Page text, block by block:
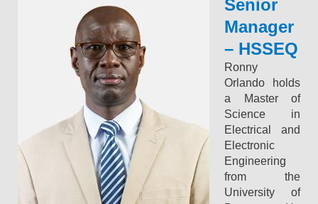
Senior
Manager
– HSSEQ
Ronny
Orlando holds
a Master of
Science in
Electrical and
Electronic
Engineering
from the
University of